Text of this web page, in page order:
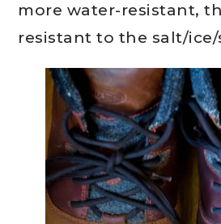
more water-resistant,
resistant to the salt/ice/